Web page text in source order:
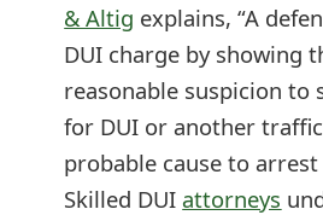
& Altig explains, “A
DUI charge by showing
reasonable suspicion to
for DUI or another
probable cause to
Skilled DUI attorneys